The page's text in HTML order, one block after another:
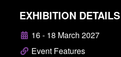
EXHIBITION DETAILS
16 - 18 March 2027
Event Features